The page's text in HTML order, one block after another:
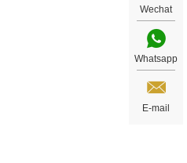
Wechat
Whatsapp
E-mail